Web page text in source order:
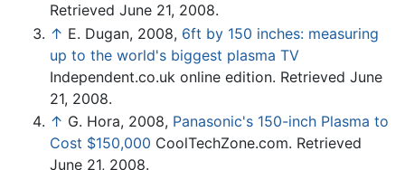
Retrieved June 21, 2008.
↑ E. Dugan, 2008, 6ft by 150 inches: measuring
up to the world's biggest plasma TV
Independent.co.uk online edition. Retrieved June
21, 2008.
↑ G. Hora, 2008, Panasonic's 150-inch Plasma to
Cost $150,000 CoolTechZone.com. Retrieved
June 21, 2008.